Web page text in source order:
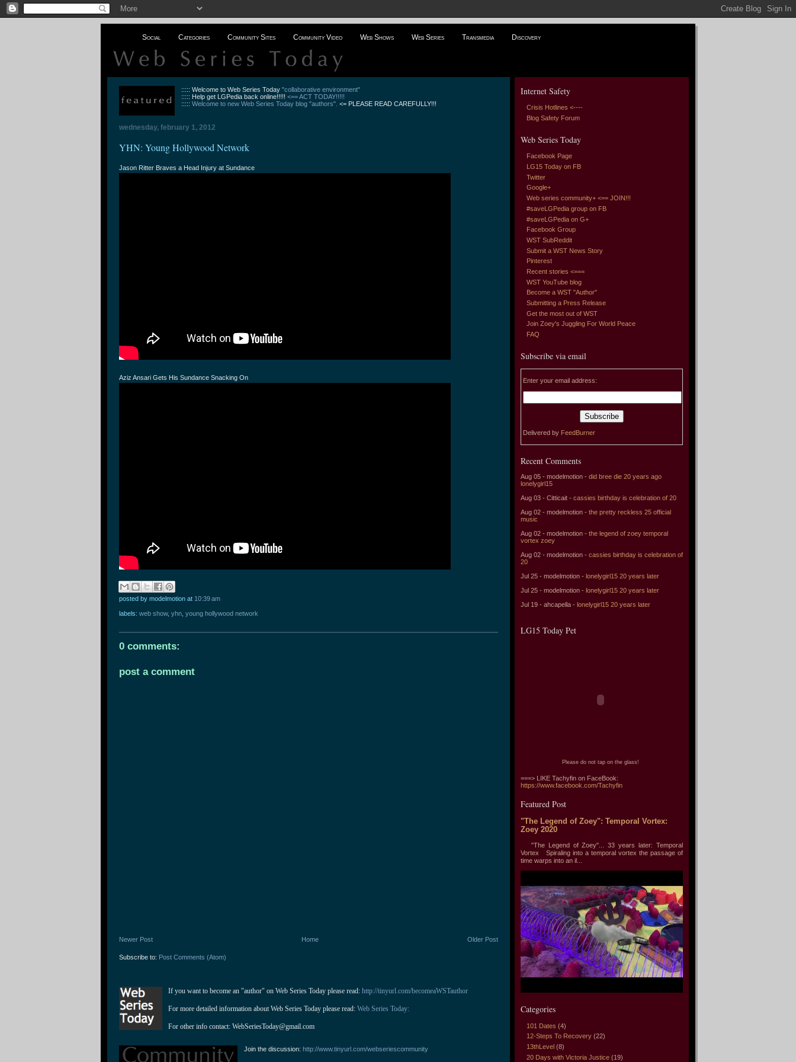
Social Categories Community Sites Community Video Web Shows Web Series Transmedia Discovery
::::: Welcome to Web Series Today"collaborative environment"
::::: Help get LGPedia back online!!!!!<== ACT TODAY!!!!!
:::::Welcome to new Web Series Today blog "authors". <= PLEASE READ CAREFULLY!!!
wednesday, february 1, 2012
YHN: Young Hollywood Network
Jason Ritter Braves a Head Injury at Sundance
Aziz Ansari Gets His Sundance Snacking On
posted by modelmotion at 10:39 am
labels: web show, yhn young hollywood network
0 comments:
post a comment
Newer Post Older Post
Home
Subscribe to: Post Comments (Atom)
If you want to become an "author" on Web Series Today please read: http://tinyurl.com/becomeaWSTauthor
For more detailed information about Web Series Today please read: Web Series Today:
For other info contact: WebSeriesToday@gmail.com
Join the discussion:http://www.tinyurl.com/webseriescommunity
Internet Safety
Crisis Hotlines <----
Blog Safety Forum
Web Series Today
Facebook Page
LG15 Today on FB
Twitter
Google+
Web series community+ <== JOIN!!!
#saveLGPedia group on FB
#saveLGPedia on G+
Facebook Group
WST SubReddit
Submit a WST News Story
Pinterest
Recent stories <===
WST YouTube blog
Become a WST "Author"
Submitting a Press Release
Get the most out of WST
Join Zoey's Juggling For World Peace
FAQ
Subscribe via email
Enter your email address:
Delivered by FeedBurner
Recent Comments
Aug 05 - modelmotion - did bree die 20 years ago
lonelygirl15
Aug 03 - Citticait - cassies birthday is celebration of 20
Aug 02 - modelmotion - the pretty reckless 25 official
music
Aug 02 - modelmotion - the legend of zoey temporal
vortex zoey
Aug 02 - modelmotion - cassies birthday is celebration of
20
Jul 25 - modelmotion - lonelygirl15 20 years later
Jul 25 - modelmotion - lonelygirl15 20 years later
Jul 19 - ahcapella - lonelygirl15 20 years later
LG15 Today Pet
Please do not tap on the glass!
===> LIKE Tachyfin on FaceBook:
https://www.facebook.com/Tachyfin
Featured Post
"The Legend of Zoey": Temporal Vortex:
Zoey 2020
"The Legend of Zoey"... 33 years later: Temporal
Vortex Spiraling into a temporal vortex the passage of
time warps into an il...
Categories
101 Dates (4)
12-Steps To Recovery (22)
13thLevel (8)
20 Days with Victoria Justice (19)